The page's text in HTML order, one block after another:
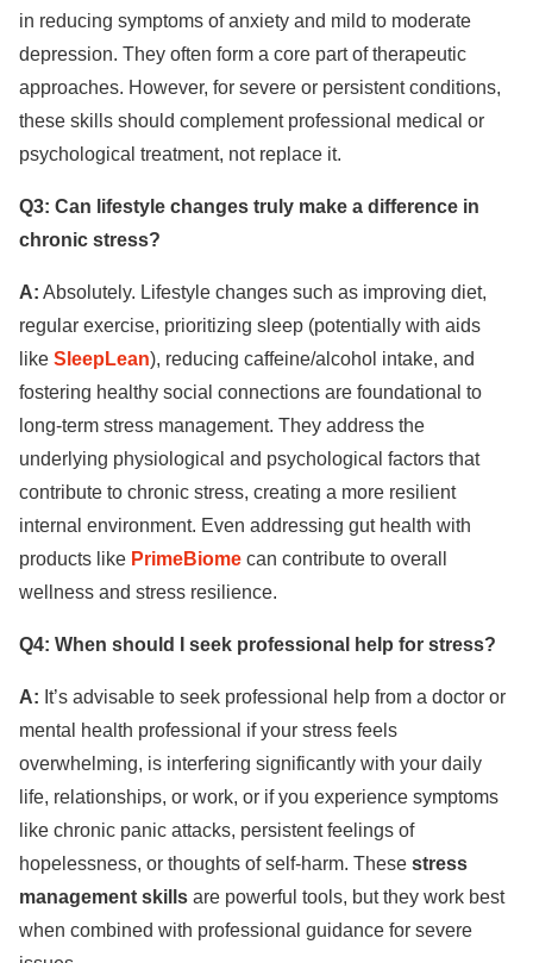
in reducing symptoms of anxiety and mild to moderate
depression. They often form a core part of therapeutic
approaches. However, for severe or persistent conditions,
these skills should complement professional medical or
psychological treatment, not replace it.
Q3: Can lifestyle changes truly make a difference in
chronic stress?
A: Absolutely. Lifestyle changes such as improving diet,
regular exercise, prioritizing sleep (potentially with aids
like SleepLean), reducing caffeine/alcohol intake, and
fostering healthy social connections are foundational to
long-term stress management. They address the
underlying physiological and psychological factors that
contribute to chronic stress, creating a more resilient
internal environment. Even addressing gut health with
products like PrimeBiome can contribute to overall
wellness and stress resilience.
Q4: When should I seek professional help for stress?
A: It’s advisable to seek professional help from a doctor or
mental health professional if your stress feels
overwhelming, is interfering significantly with your daily
life, relationships, or work, or if you experience symptoms
like chronic panic attacks, persistent feelings of
hopelessness, or thoughts of self-harm. These stress
management skills are powerful tools, but they work best
when combined with professional guidance for severe